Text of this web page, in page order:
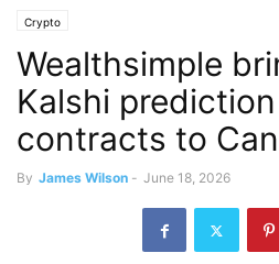
Crypto
Wealthsimple
Kalshi
contracts to
By James Wilson - June 18, 2026